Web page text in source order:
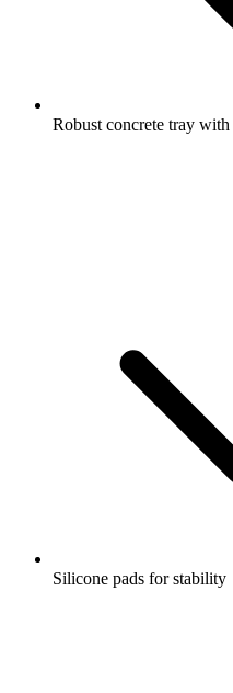
Robust concrete tray
Silicone pads for stability